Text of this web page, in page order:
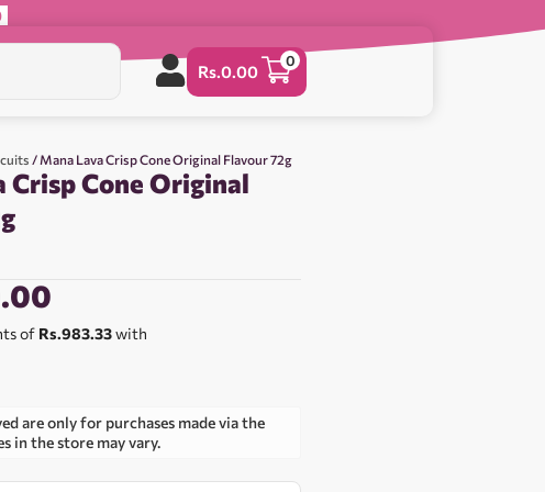
Rs.0.00
0
/ Mana Lava Crisp Cone Original Flavour 72g
Crisp Cone Original
of Rs.983.33with
are only for purchases made via the
in the store may vary.